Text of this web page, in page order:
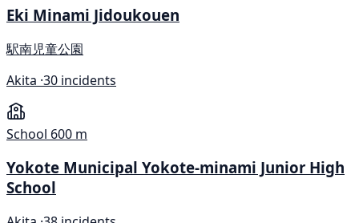
Eki Minami Jidoukouen
駅南児童公園
Akita ·30 incidents
School 600 m
Yokote Municipal Yokote-minami Junior High
School